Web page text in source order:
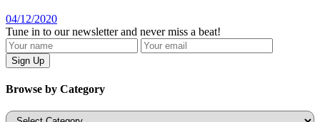
04/12/2020
Tune in to our newsletter and never miss a beat!
Browse by Category
Categories